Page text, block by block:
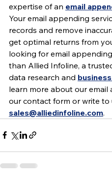
expertise of an email
Your email appending
records and remove
get optimal returns from
looking for email
than Allied Infoline, a
data research and
learn more about our
our contact form or write to
sales@alliedinfoline.com.